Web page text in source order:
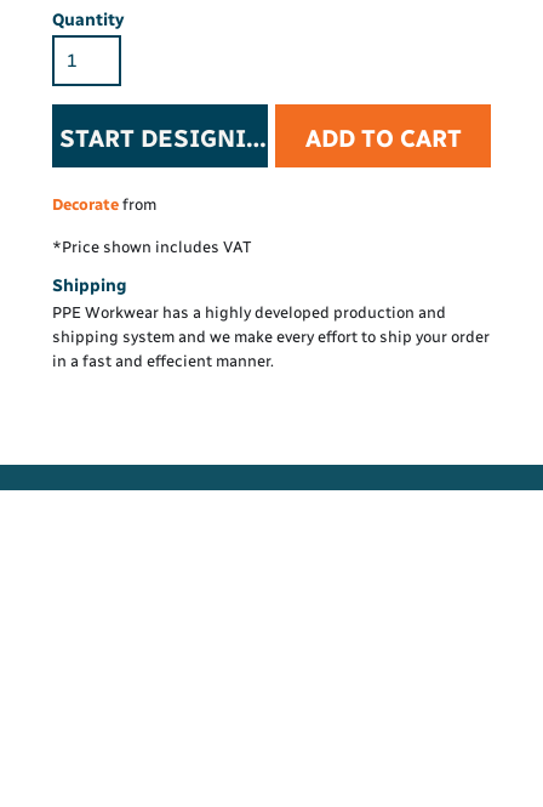
Quantity
START DESIGNING ADD TO CART
Decorate from
*Price shown includes VAT
Shipping
PPE Workwear has a highly developed production and
shipping system and we make every effort to ship your order
in a fast and effecient manner.